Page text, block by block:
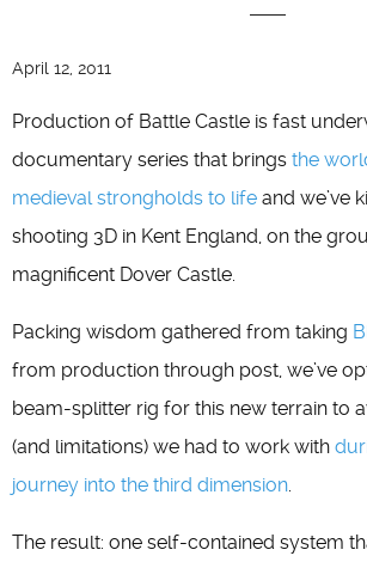
April 12, 2011
Production of Battle Castle is fast
documentary series that brings the
medieval strongholds to life and we’ve
shooting 3D in Kent England, on the
magnificent Dover Castle.
Packing wisdom gathered from taking
from production through post, we’ve
beam-splitter rig for this new terrain to
(and limitations) we had to work with
journey into the third dimension.
The result: one self-contained system